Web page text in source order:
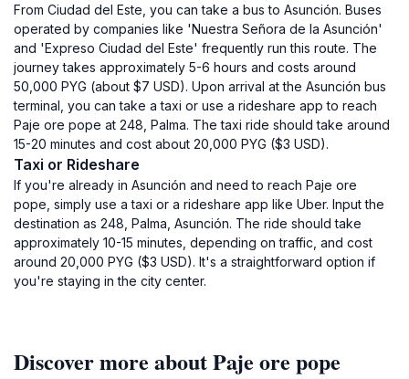
From Ciudad del Este, you can take a bus to Asunción. Buses
operated by companies like 'Nuestra Señora de la Asunción'
and 'Expreso Ciudad del Este' frequently run this route. The
journey takes approximately 5-6 hours and costs around
50,000 PYG (about $7 USD). Upon arrival at the Asunción bus
terminal, you can take a taxi or use a rideshare app to reach
Paje ore pope at 248, Palma. The taxi ride should take around
15-20 minutes and cost about 20,000 PYG ($3 USD).
Taxi or Rideshare
If you're already in Asunción and need to reach Paje ore
pope, simply use a taxi or a rideshare app like Uber. Input the
destination as 248, Palma, Asunción. The ride should take
approximately 10-15 minutes, depending on traffic, and cost
around 20,000 PYG ($3 USD). It's a straightforward option if
you're staying in the city center.
Discover more about Paje ore pope